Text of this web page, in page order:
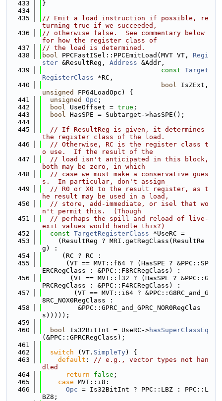
  433
}
  434
  435
// Emit a load instruction if possible, re
turning true if we succeeded,
  436
// otherwise false.  See commentary below
for how the register class of
  437
// the load is determined.
  438
bool PPCFastISel::PPCEmitLoad(MVT VT, Regi
ster &ResultReg, Address &Addr,
  439
const Target
RegisterClass *RC,
  440
bool
unsigned
FP64LoadOpc) {
  441
unsigned Opc ;
  442
bool UseOffset = true ;
  443
bool HasSPE = Subtarget->hasSPE();
  444
  445
// If ResultReg is given, it determines
the register class of the load.
  446
// Otherwise, RC is the register class t
o use.  If the result of the
  447
// load isn't anticipated in this block,
both may be zero, in which
  448
// case we must make a conservative gues
s.  In particular, don't assign
  449
// R0 or X0 to the result register, as t
he result may be used in a load,
  450
// store, add-immediate, or isel that wo
n't permit this.  (Though
  451
// perhaps the spill and reload of live-
exit values would handle this?)
  452
const TargetRegisterClass *UseRC =
  453
    (ResultReg ? MRI.getRegClass(ResultRe
g) :
  454
     (RC ? RC :
  455
      (VT == MVT::f64 ? (HasSPE ? &PPC::SP
ERCRegClass : &PPC::F8RCRegClass) :
  456
       (VT == MVT::f32 ? (HasSPE ? &PPC::G
PRCRegClass : &PPC::F4RCRegClass) :
  457
        (VT == MVT::i64 ? &PPC::G8RC_and_G
8RC_NOX0RegClass :
  458
         &PPC::GPRC_and_GPRC_NOR0RegClas
s)))));
  459
  460
bool Is32BitInt = UseRC->hasSuperClassEq
(&PPC::GPRCRegClass);
  461
  462
switch (VT. SimpleTy) {
  463
default : // e.g., vector types not han
dled
  464
return false ;
  465
case MVT::i8:
  466
Opc = Is32BitInt ? PPC::LBZ : PPC::L
BZ8;